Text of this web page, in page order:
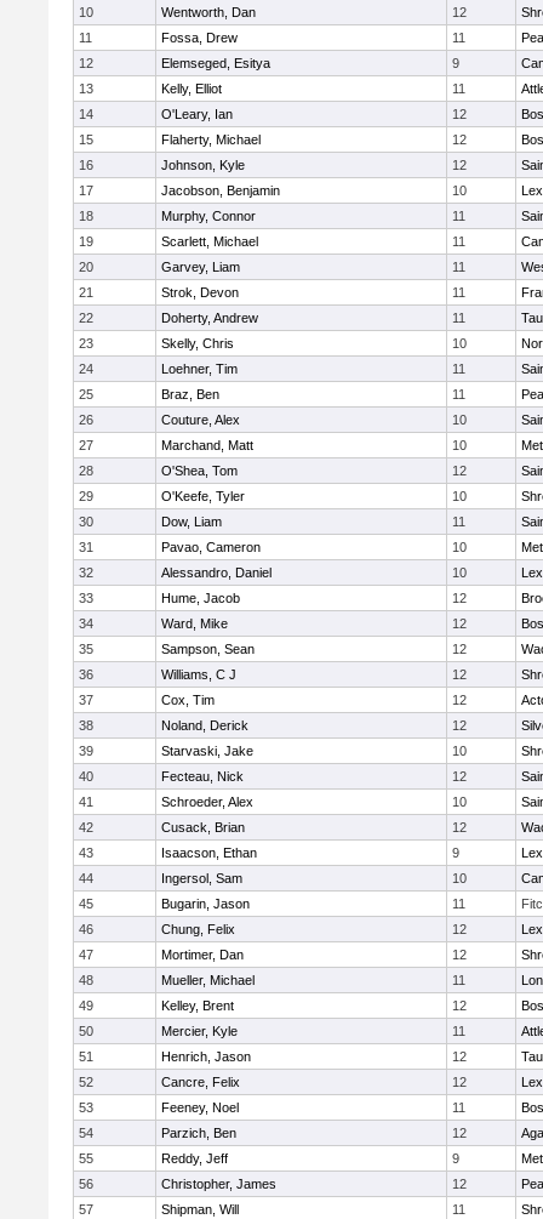
10 Wentworth, Dan 12
11
Fossa, Drew 11
12
Elemseged, Esitya 9
13
Kelly, Elliot 11
14
O'Leary, Ian 12
15
Flaherty, Michael 12
16
Johnson, Kyle 12
17
Jacobson, Benjamin 10
18
Murphy, Connor 11
19
Scarlett, Michael 11
20
Garvey, Liam 11
21
Strok, Devon 11
22
Doherty, Andrew 11
23
Skelly, Chris 10
24
Loehner, Tim 11
25
Braz, Ben 11
26
Couture, Alex 10
27
Marchand, Matt 10
28
O'Shea, Tom 12
29
O'Keefe, Tyler 10
30
Dow, Liam 11
31
Pavao, Cameron 10
32
Alessandro, Daniel 10
33
Hume, Jacob 12
34
Ward, Mike 12
35
Sampson, Sean 12
36
Williams, C J 12
37
Cox, Tim 12
38
Noland, Derick 12
39
Starvaski, Jake 10
40
Fecteau, Nick 12
41
Schroeder, Alex 10
42
Cusack, Brian 12
43
Isaacson, Ethan 9
44
Ingersol, Sam 10
45
Bugarin, Jason 11
46
Chung, Felix 12
47
Mortimer, Dan 12
48
Mueller, Michael 11
49
Kelley, Brent 12
50
Mercier, Kyle 11
51
Henrich, Jason 12
52
Cancre, Felix 12
53
Feeney, Noel 11
54
Parzich, Ben 12
55
Reddy, Jeff 9
56
Christopher, James 12
57
Shipman, Will 11